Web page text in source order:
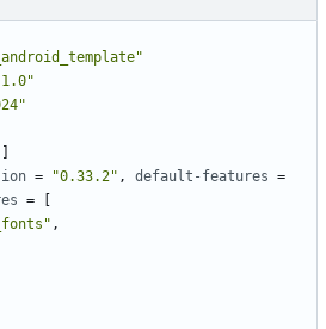
]
= "0.33.2" , default-features =
=
[
,